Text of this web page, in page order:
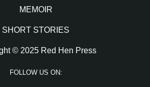
MEMOIR
SHORT STORIES
© 2025 Red Hen Press
FOLLOW US ON: